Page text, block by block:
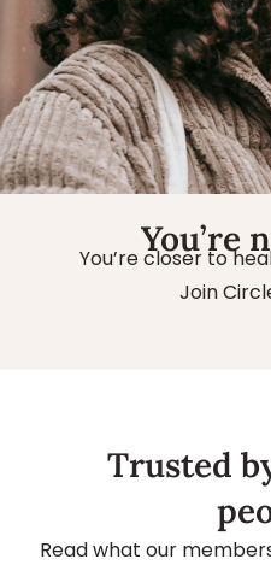
You’re
You’re closer to
Join
Trusted
Read what our